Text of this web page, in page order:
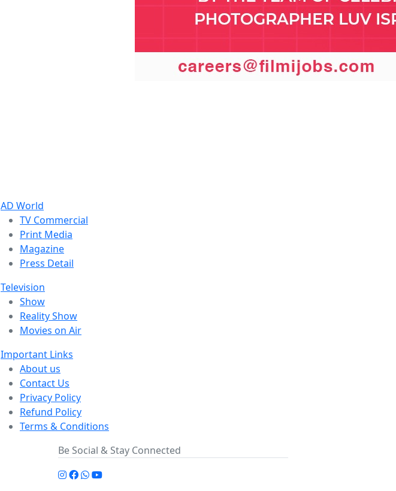
AD World
TV Commercial
Print Media
Magazine
Press Detail
Television
Show
Reality Show
Movies on Air
Important Links
About us
Contact Us
Privacy Policy
Refund Policy
Terms & Conditions
Be Social & Stay Connected